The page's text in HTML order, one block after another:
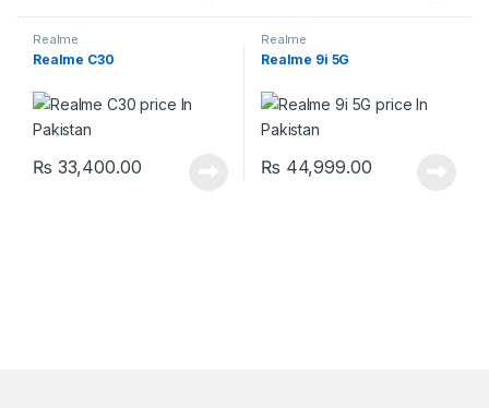
Realme
Realme C30
₨ 33,400.00
Realme
Realme 9i 5G
₨ 44,999.00